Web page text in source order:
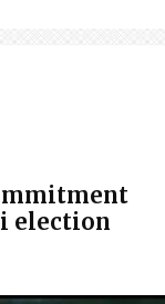
election